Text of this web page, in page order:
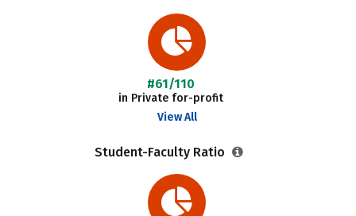
#61/110
in Private for-profit
View All
Student-Faculty Ratio